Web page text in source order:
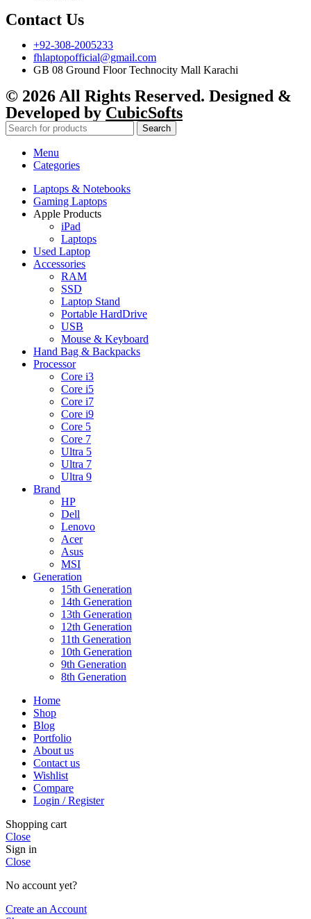
Contact Us
+92-308-2005233
fhlaptopofficial@gmail.com
GB 08 Ground Floor Technocity Mall Karachi
© 2026 All Rights Reserved. Designed &
Developed by CubicSofts
Search
Menu
Categories
Laptops & Notebooks
Gaming Laptops
Apple Products
iPad
Laptops
Used Laptop
Accessories
RAM
SSD
Laptop Stand
Portable HardDrive
USB
Mouse & Keyboard
Hand Bag & Backpacks
Processor
Core i3
Core i5
Core i7
Core i9
Core 5
Core 7
Ultra 5
Ultra 7
Ultra 9
Brand
HP
Dell
Lenovo
Acer
Asus
MSI
Generation
15th Generation
14th Generation
13th Generation
12th Generation
11th Generation
10th Generation
9th Generation
8th Generation
Home
Shop
Blog
Portfolio
About us
Contact us
Wishlist
Compare
Login / Register
Shopping cart
Close
Sign in
Close
No account yet?
Create an Account